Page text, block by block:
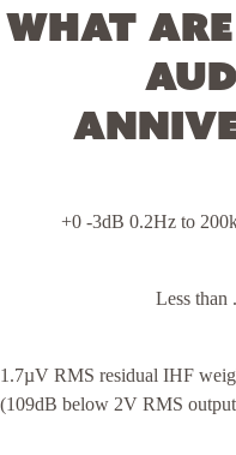
What
+0 -3dB 0.2Hz to
Less than
1.7µV RMS residual IHF
(109dB below 2V RMS